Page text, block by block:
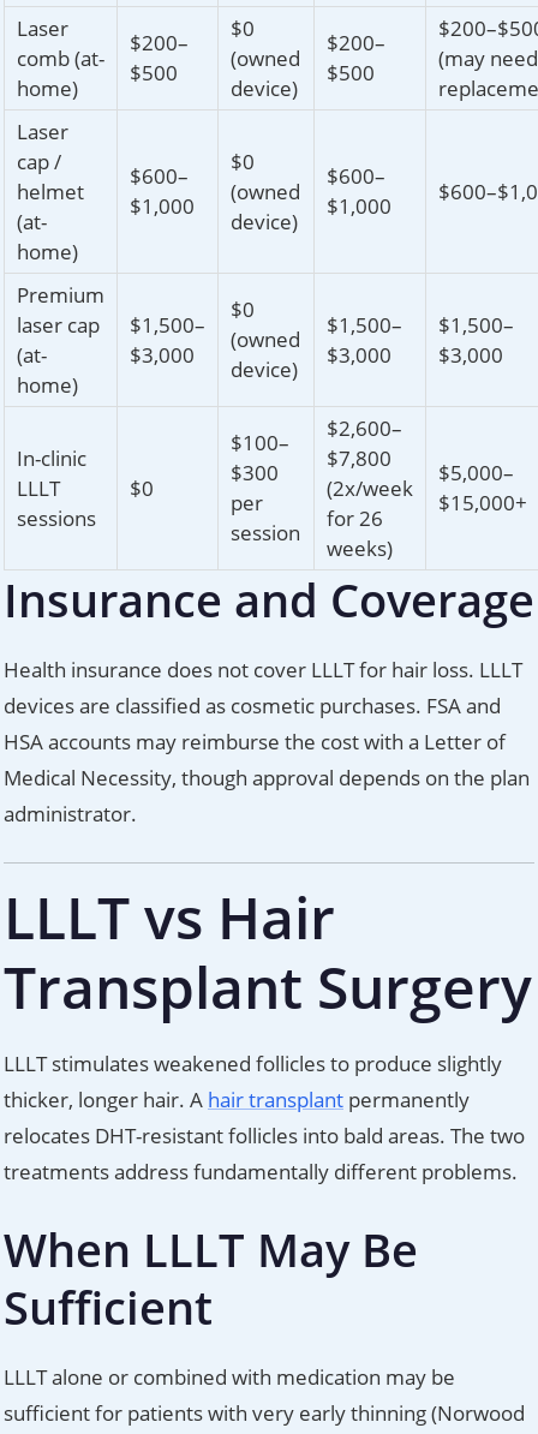
Laser
comb (at-
home)
$200–
$500
$0
(owned
device)
$200–
$500
(may need
Laser
cap /
helmet
(at-
home)
$600–
$1,000
$0
(owned
device)
$600–
$1,000
Premium
laser cap
(at-
home)
$1,500–
$3,000
$0
(owned
device)
$1,500–
$3,000
$1,500–
$3,000
In-clinic
LLLT
sessions
$0
$100–
$300
per
session
$2,600–
$7,800
(2x/week
for 26
weeks)
$5,000–
$15,000+
Insurance and Coverage
Health insurance does not cover LLLT for hair loss. LLLT
devices are classified as cosmetic purchases. FSA and
HSA accounts may reimburse the cost with a Letter of
Medical Necessity, though approval depends on the plan
administrator.
LLLT vs Hair
Transplant Surgery
LLLT stimulates weakened follicles to produce slightly
thicker, longer hair. A hair transplant permanently
relocates DHT-resistant follicles into bald areas. The two
treatments address fundamentally different problems.
When LLLT May Be
Sufficient
LLLT alone or combined with medication may be
sufficient for patients with very early thinning (Norwood